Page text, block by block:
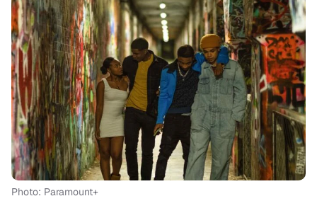
Photo: Paramount+